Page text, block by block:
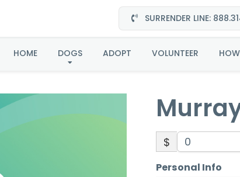
SURRENDER LINE:
HOME DOGS ADOPT VOLUNTEER
Murray-
$
Personal Info